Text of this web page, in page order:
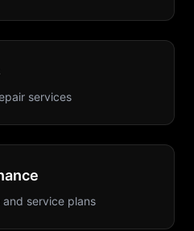
services
service plans